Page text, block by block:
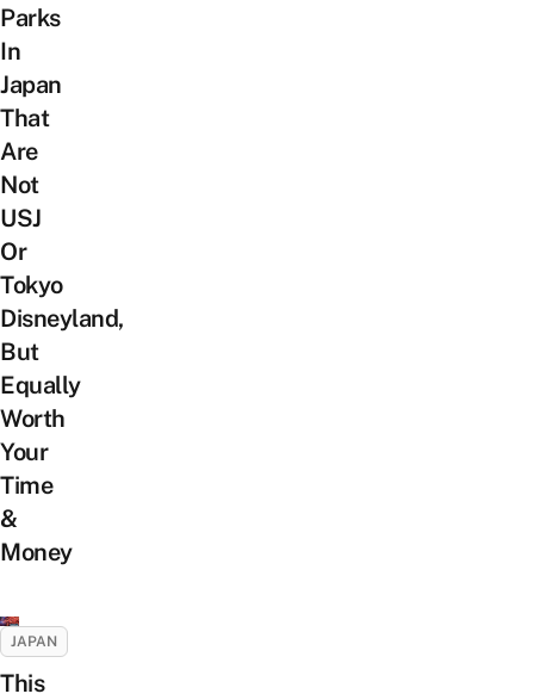
Parks
In
Japan
That
Are
Not
USJ
Or
Tokyo
Disneyland,
But
Equally
Worth
Your
Time
&
Money
JAPAN
This